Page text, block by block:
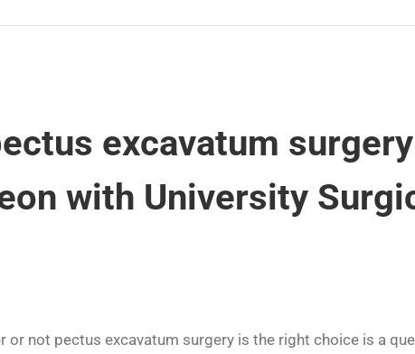
excavatum
with University
or not pectus excavatum surgery is the right choice is a